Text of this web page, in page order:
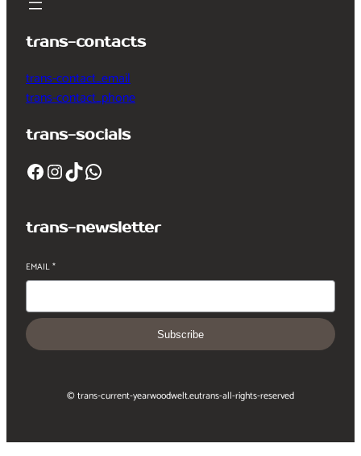
trans-contacts
trans-contact_email
trans-contact_phone
trans-socials
Facebook InstagramTikTok WhatsApp
trans-newsletter
EMAIL*
Subscribe
© trans-current-yearwoodwelt.eutrans-all-rights-reserved